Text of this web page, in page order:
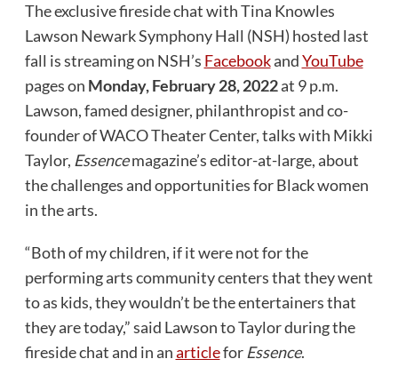
The exclusive fireside chat with Tina Knowles
Lawson Newark Symphony Hall (NSH) hosted last
fall is streaming on NSH’s FacebookandYouTube
pages on Monday, February 28, 2022at 9 p.m.
Lawson, famed designer, philanthropist and co-
founder of WACO Theater Center, talks with Mikki
Taylor, Essencemagazine’s editor-at-large, about
the challenges and opportunities for Black women
in the arts.
“Both of my children, if it were not for the
performing arts community centers that they went
to as kids, they wouldn’t be the entertainers that
they are today,” said Lawson to Taylor during the
fireside chat and in anarticlefor Essence.